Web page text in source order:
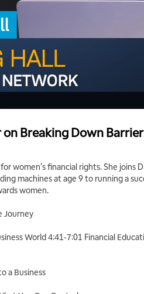
Breaking Down
women's financial rights. She joins
machines at age 9 to running a
women.
Journey
World 4:41-7:01 Financial
a Business